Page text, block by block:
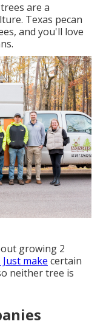
are a
Texas pecan
and you'll love
growing 2
make certain
neither tree is